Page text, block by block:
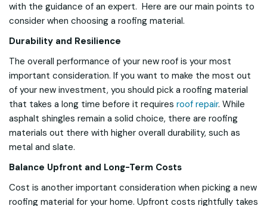
with the guidance of an expert. Here are our main points to
consider when choosing a roofing material.
Durability and Resilience
The overall performance of your new roof is your most
important consideration. If you want to make the most out
of your new investment, you should pick a roofing material
that takes a long time before it requires roof repair. While
asphalt shingles remain a solid choice, there are roofing
materials out there with higher overall durability, such as
metal and slate.
Balance Upfront and Long-Term Costs
Cost is another important consideration when picking a new
roofing material for your home. Upfront costs rightfully takes